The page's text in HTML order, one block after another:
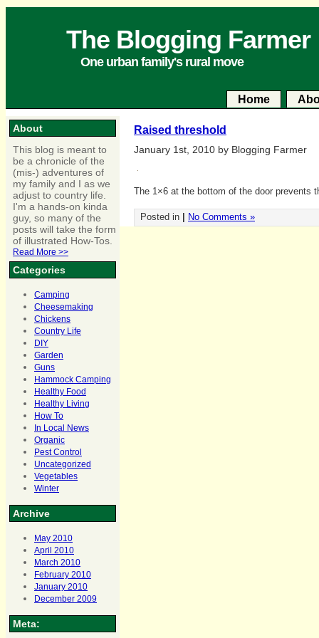
The Blogging Farmer
One urban family's rural move
Home
About
This blog is meant to
be a chronicle of the
(mis-) adventures of
my family and I as we
adjust to country life.
I'm a hands-on kinda
guy, so many of the
posts will take the form
of illustrated How-Tos.
Read More >>
Categories
Camping
Cheesemaking
Chickens
Country Life
DIY
Garden
Guns
Hammock Camping
Healthy Food
Healthy Living
How To
In Local News
Organic
Pest Control
Uncategorized
Vegetables
Winter
Archive
May 2010
April 2010
March 2010
February 2010
January 2010
December 2009
Meta:
Raised threshold
January 1st, 2010 by Blogging Farmer
The 1×6 at the bottom of the door prevents
Posted in No Comments »